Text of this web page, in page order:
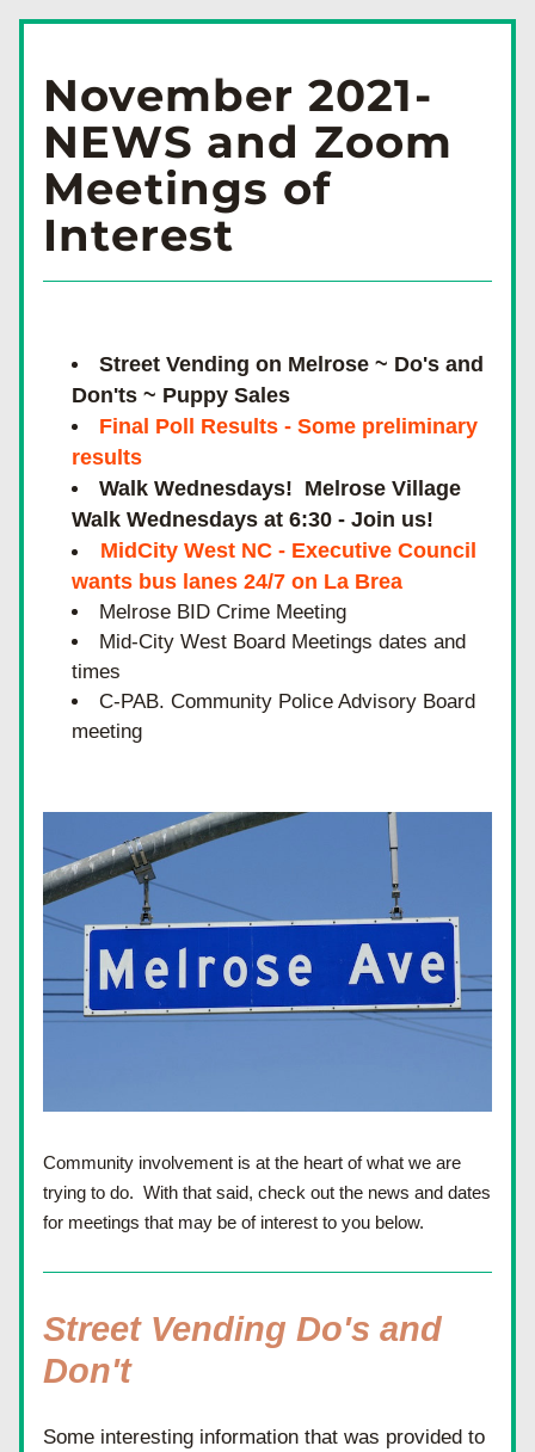
November 2021-
NEWS and Zoom
Meetings of
Interest
Street Vending on Melrose ~ Do's and
Don'ts ~ Puppy Sales
Final Poll Results - Some preliminary
results
Walk Wednesdays!  Melrose Village
Walk Wednesdays at 6:30 - Join us!
MidCity West NC - Executive Council
wants bus lanes 24/7 on La Brea
Melrose BID Crime Meeting
Mid-City West Board Meetings dates and
times
C-PAB. Community Police Advisory Board
meeting
Community involvement is at the heart of what we are
trying to do.  With that said, check out the news and dates
for meetings that may be of interest to you below.
Street Vending Do's and
Don't
Some interesting information that was provided to